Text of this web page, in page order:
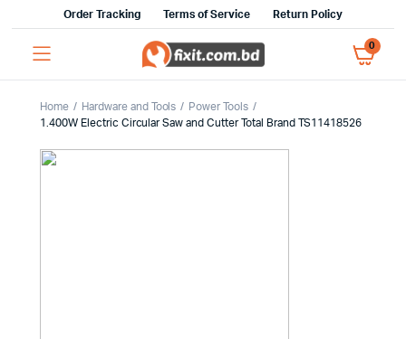
Order Tracking Terms of Service Return Policy
0
Home Hardware and Tools
Power Tools
1.400W Electric Circular Saw and Cutter Total Brand TS11418526